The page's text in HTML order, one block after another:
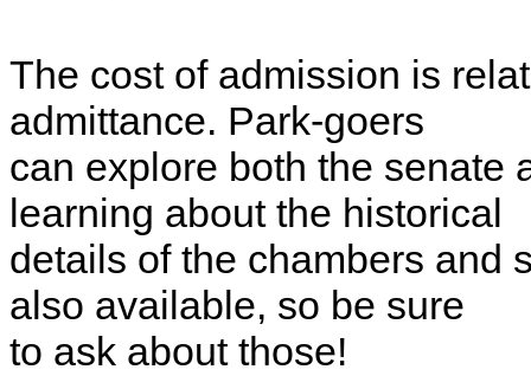
The cost of admission is
admittance. Park-goers
can explore both the senate
learning about the historical
details of the chambers and
also available, so be sure
to ask about those!